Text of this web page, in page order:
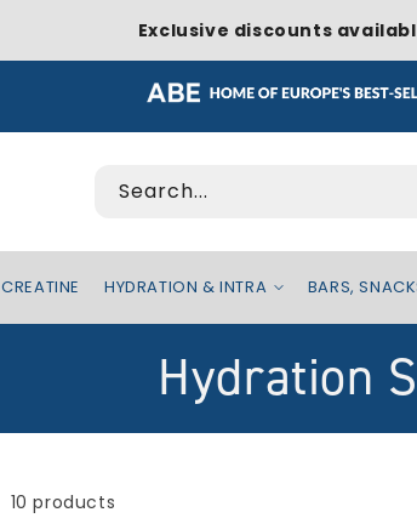
Search...
CREATINE HYDRATION & INTRA BARS,
C
o
Hydration
10 products
Exclusive discounts